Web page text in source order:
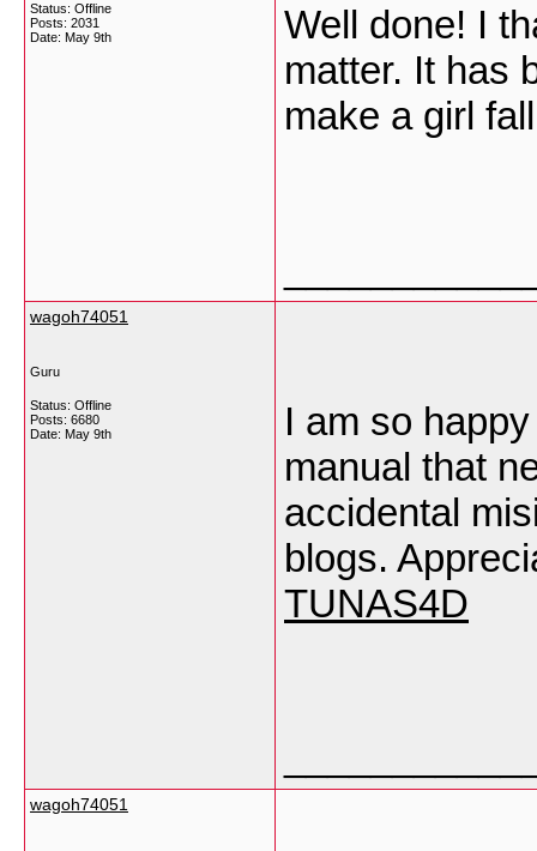
Status: Offline
Posts: 2031
Date: May 9th
Well done! I
matter. It has
make a girl
wagoh74051
Guru
Status: Offline
Posts: 6680
Date: May 9th
I am so
manual that
accidental
blogs.
TUNAS4D
wagoh74051